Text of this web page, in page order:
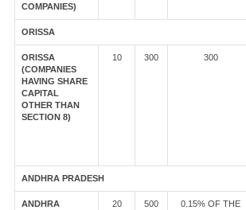
COMPANIES)
ORISSA
ORISSA
(COMPANIES
HAVING SHARE
CAPITAL
OTHER THAN
SECTION 8)
10 300 300
ANDHRA PRADESH
ANDHRA
20 500
0.15% OF THE